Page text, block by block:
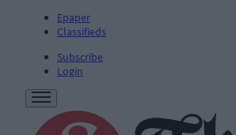
Epaper
Classifieds
Subscribe
Login